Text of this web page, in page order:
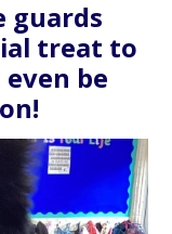
guards
treat to
be